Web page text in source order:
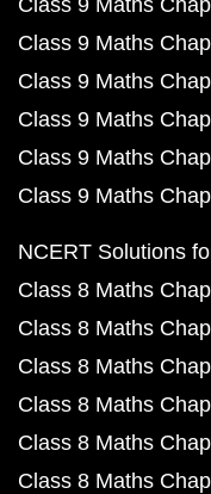
Class 9 Maths
Class 9 Maths
Class 9 Maths
Class 9 Maths
Class 9 Maths
Class 9 Maths
NCERT Solutions
Class 8 Maths
Class 8 Maths
Class 8 Maths
Class 8 Maths
Class 8 Maths
Class 8 Maths